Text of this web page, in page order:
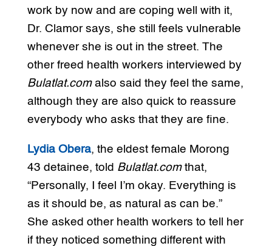
work by now and are coping well with it,
Dr. Clamor says, she still feels vulnerable
whenever she is out in the street. The
other freed health workers interviewed by
Bulatlat.comalso said they feel the same,
although they are also quick to reassure
everybody who asks that they are fine.
Lydia Obera, the eldest female Morong
43 detainee, told Bulatlat.comthat,
“Personally, I feel I’m okay. Everything is
as it should be, as natural as can be.”
She asked other health workers to tell her
if they noticed something different with